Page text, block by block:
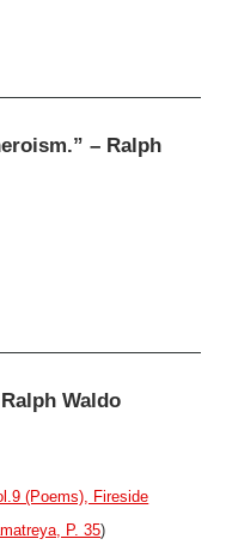
– Ralph
Waldo
(Poems), Fireside
P. 35)